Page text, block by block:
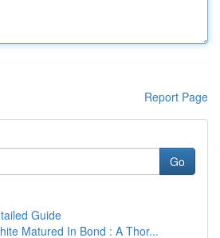
Report Page
Go
Guide
Matured In Bond : A Thor...